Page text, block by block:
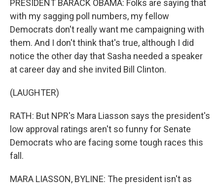
PRESIDENT BARACK OBAMA: Folks are saying that
with my sagging poll numbers, my fellow
Democrats don't really want me campaigning with
them. And I don't think that's true, although I did
notice the other day that Sasha needed a speaker
at career day and she invited Bill Clinton.
(LAUGHTER)
RATH: But NPR's Mara Liasson says the president's
low approval ratings aren't so funny for Senate
Democrats who are facing some tough races this
fall.
MARA LIASSON, BYLINE: The president isn't as